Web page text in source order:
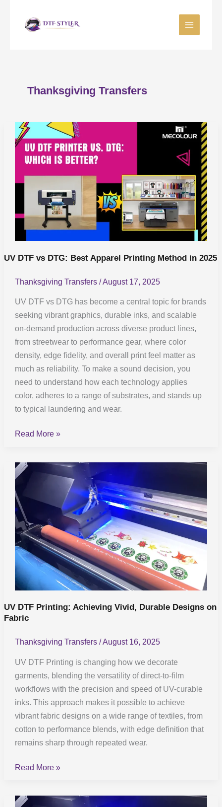
Thanksgiving Transfers
UV DTF vs DTG: Best Apparel Printing Method in 2025
Thanksgiving Transfers /August 17, 2025
UV DTF vs DTG has become a central topic for brands
seeking vibrant graphics, durable inks, and scalable
on-demand production across diverse product lines,
from streetwear to performance gear, where color
density, edge fidelity, and overall print feel matter as
much as reliability. To make a sound decision, you
need to understand how each technology applies
color, adheres to a range of substrates, and stands up
to typical laundering and wear.
UV
DTF
Best
Read More »
UV DTF Printing: Achieving Vivid, Durable Designs on
Fabric
Thanksgiving Transfers /August 16, 2025
UV DTF Printing is changing how we decorate
garments, blending the versatility of direct-to-film
workflows with the precision and speed of UV-curable
inks. This approach makes it possible to achieve
vibrant fabric designs on a wide range of textiles, from
cotton to performance blends, with edge definition that
remains sharp through repeated wear.
UV
DTF
Printing:
Achieving
Vivid,
Durable
Designs
on
Fabric
Read More »
UV